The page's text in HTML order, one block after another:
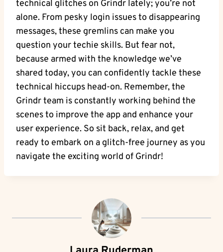
technical glitches on Grindr lately; you’re not
alone. From pesky login issues to disappearing
messages, these gremlins can make you
question your techie skills. But fear not,
because armed with the knowledge we’ve
shared today, you can confidently tackle these
technical hiccups head-on. Remember, the
Grindr team is constantly working behind the
scenes to improve the app and enhance your
user experience. So sit back, relax, and get
ready to embark on a glitch-free journey as you
navigate the exciting world of Grindr!